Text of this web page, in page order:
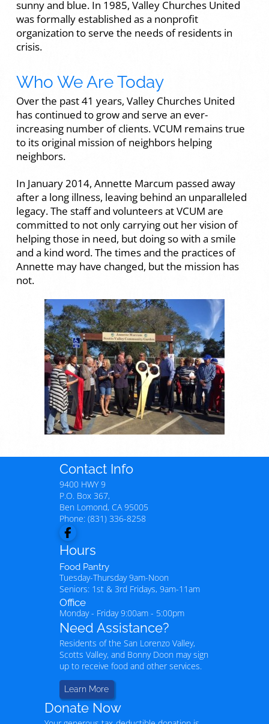
sunny and blue. In 1985, Valley Churches United
was formally established as a nonprofit
organization to serve the needs of residents in
crisis.
Who We Are Today
Over the past 41 years, Valley Churches United
has continued to grow and serve an ever-
increasing number of clients. VCUM remains true
to its original mission of neighbors helping
neighbors.
In January 2014, Annette Marcum passed away
after a long illness, leaving behind an unparalleled
legacy. The staff and volunteers at VCUM are
committed to not only carrying out her vision of
helping those in need, but doing so with a smile
and a kind word. The times and the practices of
Annette may have changed, but the mission has
not.
Contact Info
9400 HWY 9
P.O. Box 367,
Ben Lomond, CA 95005
Phone: (831) 336-8258
Hours
Food Pantry
Tuesday-Thursday 9am-Noon
Seniors: 1st & 3rd Fridays, 9am-11am
Office
Monday - Friday 9:00am - 5:00pm
Need Assistance?
Residents of the San Lorenzo Valley,
Scotts Valley, and Bonny Doon may sign
up to receive food and other services.
Learn More
Donate Now